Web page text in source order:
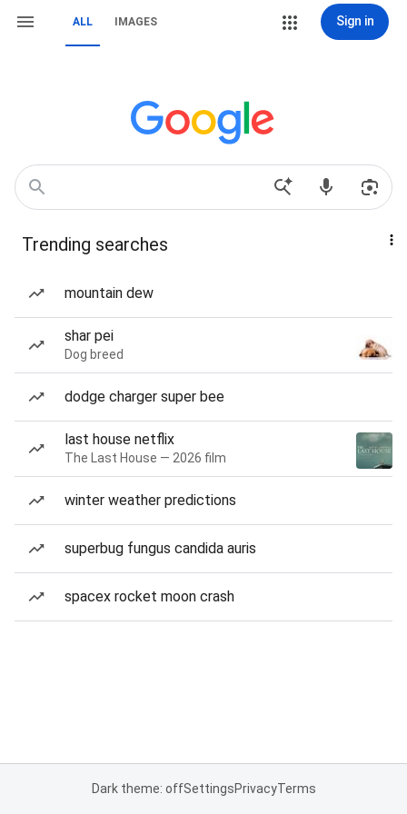
ALL IMAGES Sign in
Trending searches
mountain dew
shar pei
Dog breed
dodge charger super bee
last house netflix
The Last House — 2026 film
winter weather predictions
superbug fungus candida auris
spacex rocket moon crash
Dark theme: offSettingsPrivacyTerms